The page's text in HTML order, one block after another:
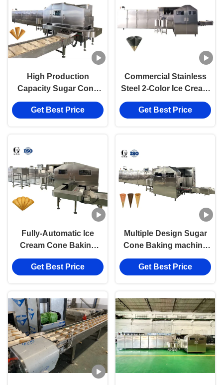
High Production
Capacity Sugar Cone
Baking Machine With
PLC Control System
Get Best Price
Commercial Stainless
Steel 2-Color Ice Cream
Cone Production Line
Get Best Price
Fully-Automatic Ice
Cream Cone Baking
Machine Perfect for
Commercial Sugar
Get Best Price
Multiple Design Sugar
Cone Baking machine
Fully Automatic with
SIEMENS/DELTA PLC
Get Best Price